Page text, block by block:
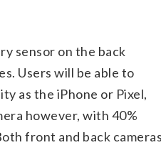
sensor on the back
Users will be able to
as the iPhone or Pixel,
however, with 40%
front and back